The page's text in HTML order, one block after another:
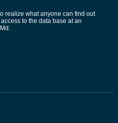
realize what anyone can find out
to the data base at an